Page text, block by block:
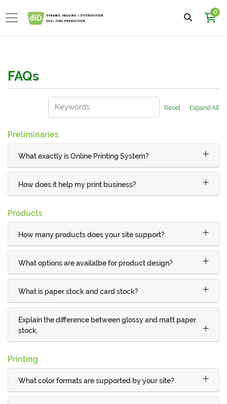
0
FAQs
Reset Expand All
Preliminaries
What exactly is Online Printing System?
How does it help my print business?
Products
How many products does your site support?
What options are availalbe for product design?
What is paper stock and card stock?
Explain the difference between glossy and matt paper
stock.
Printing
What color formats are supported by your site?